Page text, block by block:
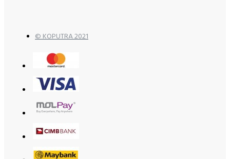
© KOPUTRA 2021